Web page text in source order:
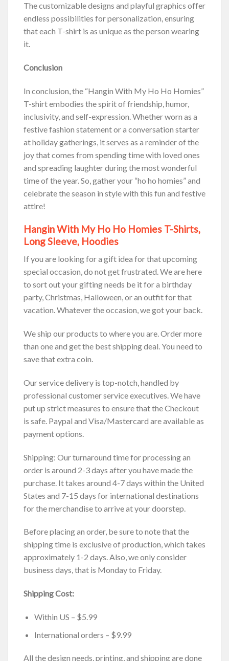
The customizable designs and playful graphics offer
endless possibilities for personalization, ensuring
that each T-shirt is as unique as the person wearing
it.
Conclusion
In conclusion, the “Hangin With My Ho Ho Homies”
T-shirt embodies the spirit of friendship, humor,
inclusivity, and self-expression. Whether worn as a
festive fashion statement or a conversation starter
at holiday gatherings, it serves as a reminder of the
joy that comes from spending time with loved ones
and spreading laughter during the most wonderful
time of the year. So, gather your “ho ho homies” and
celebrate the season in style with this fun and festive
attire!
Hangin With My Ho Ho Homies T-Shirts,
Long Sleeve, Hoodies
If you are looking for a gift idea for that upcoming
special occasion, do not get frustrated. We are here
to sort out your gifting needs be it for a birthday
party, Christmas, Halloween, or an outfit for that
vacation. Whatever the occasion, we got your back.
We ship our products to where you are. Order more
than one and get the best shipping deal. You need to
save that extra coin.
Our service delivery is top-notch, handled by
professional customer service executives. We have
put up strict measures to ensure that the Checkout
is safe. Paypal and Visa/Mastercard are available as
payment options.
Shipping: Our turnaround time for processing an
order is around 2-3 days after you have made the
purchase. It takes around 4-7 days within the United
States and 7-15 days for international destinations
for the merchandise to arrive at your doorstep.
Before placing an order, be sure to note that the
shipping time is exclusive of production, which takes
approximately 1-2 days. Also, we only consider
business days, that is Monday to Friday.
Shipping Cost:
Within US – $5.99
International orders – $9.99
All the design needs, printing, and shipping are done